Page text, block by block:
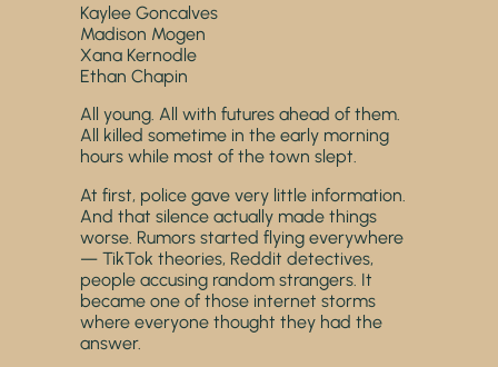
Kaylee Goncalves
Madison Mogen
Xana Kernodle
Ethan Chapin
All young. All with futures ahead of them.
All killed sometime in the early morning
hours while most of the town slept.
At first, police gave very little information.
And that silence actually made things
worse. Rumors started flying everywhere
— TikTok theories, Reddit detectives,
people accusing random strangers. It
became one of those internet storms
where everyone thought they had the
answer.